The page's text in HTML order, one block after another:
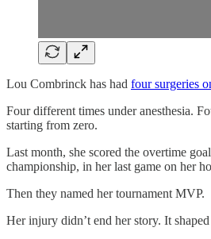
Lou Combrinck has had four surgeries
Four different times under anesthesia.
starting from zero.
Last month, she scored the overtime
championship, in her last game on her
Then they named her tournament MVP.
Her injury didn’t end her story. It